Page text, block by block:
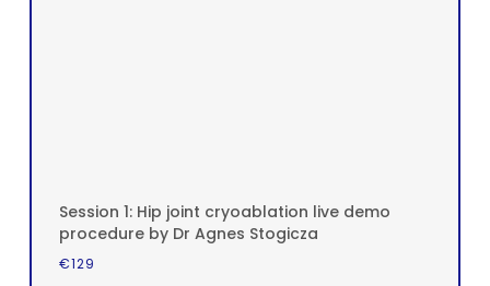
Session 1: Hip joint cryoablation live demo
procedure by Dr Agnes Stogicza
€129